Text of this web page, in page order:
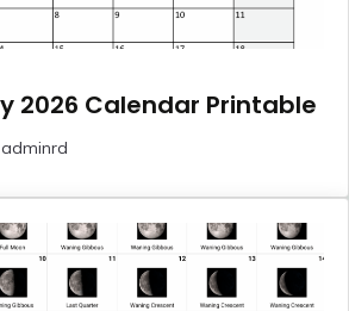
2026 Calendar Printable
adminrd